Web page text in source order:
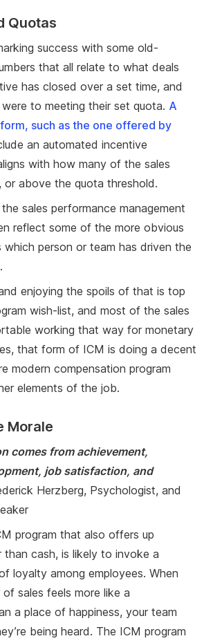
Quotas
success with some old-
that all relate to what deals
has closed over a set time, and
to meeting their set quota. A
such as the one offered by
an automated incentive
with how many of the sales
or above the quota threshold.
sales performance management
reflect some of the more obvious
which person or team has driven the
enjoying the spoils of that is top
wish-list, and most of the sales
working that way for monetary
that form of ICM is doing a decent
modern compensation program
elements of the job.
Morale
comes from achievement,
job satisfaction, and
Herzberg, Psychologist, and
program that also offers up
than cash, is likely to invoke a
loyalty among employees. When
sales feels more like a
a place of happiness, your team
being heard. The ICM program